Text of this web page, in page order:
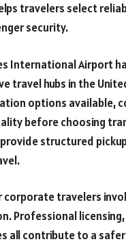
travelers select
security.
International Airport
travel hubs in the
options available,
before choosing
provide structured
travelers
Professional
all contribute to a